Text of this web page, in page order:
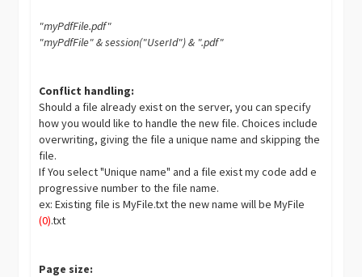
"myPdfFile.pdf"
"myPdfFile" & session("UserId") & ".pdf"
Conflict handling:
Should a file already exist on the server, you can specify
how you would like to handle the new file. Choices include
overwriting, giving the file a unique name and skipping the
file.
If You select "Unique name" and a file exist my code add e
progressive number to the file name.
ex: Existing file is MyFile.txt the new name will be MyFile
(0).txt
Page size: